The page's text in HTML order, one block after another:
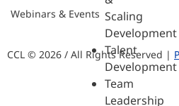
Scaling
Development
Talent
Development
Team
Leadership
Webinars & Events
CCL © 2026 / All Rights Reserved |